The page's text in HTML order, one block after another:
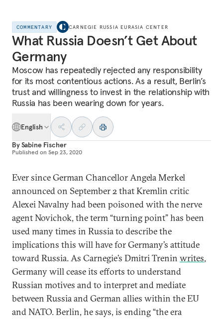
COMMENTARY CARNEGIE RUSSIA EURASIA CENTER
What Russia Doesn’t Get About
Germany
Moscow has repeatedly rejected any responsibility
for its most contentious actions. As a result, Berlin’s
trust and willingness to invest in the relationship with
Russia has been wearing down for years.
English
BySabine Fischer
Published on Sep 23, 2020
Ever since German Chancellor Angela Merkel
announced on September 2 that Kremlin critic
Alexei Navalny had been poisoned with the nerve
agent Novichok, the term “turning point” has been
used many times in Russia to describe the
implications this will have for Germany’s attitude
toward Russia. As Carnegie’s Dmitri Trenin writes,
Germany will cease its efforts to understand
Russian motives and to interpret and mediate
between Russia and German allies within the EU
and NATO. Berlin, he says, is ending “the era